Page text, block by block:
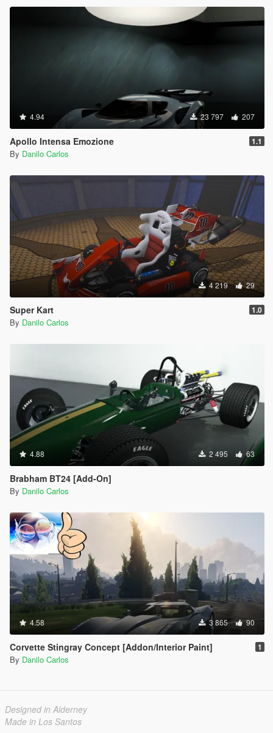
4.94 23 797 207
Apollo Intensa Emozione 1.1
By Danilo Carlos
4 219 29
Super Kart 1.0
By Danilo Carlos
4.88 2 495 63
Brabham BT24 [Add-On]
By Danilo Carlos
4.58 3 865 90
Corvette Stingray Concept [Addon/Interior Paint] 1
By Danilo Carlos
Designed in Alderney
Made in Los Santos